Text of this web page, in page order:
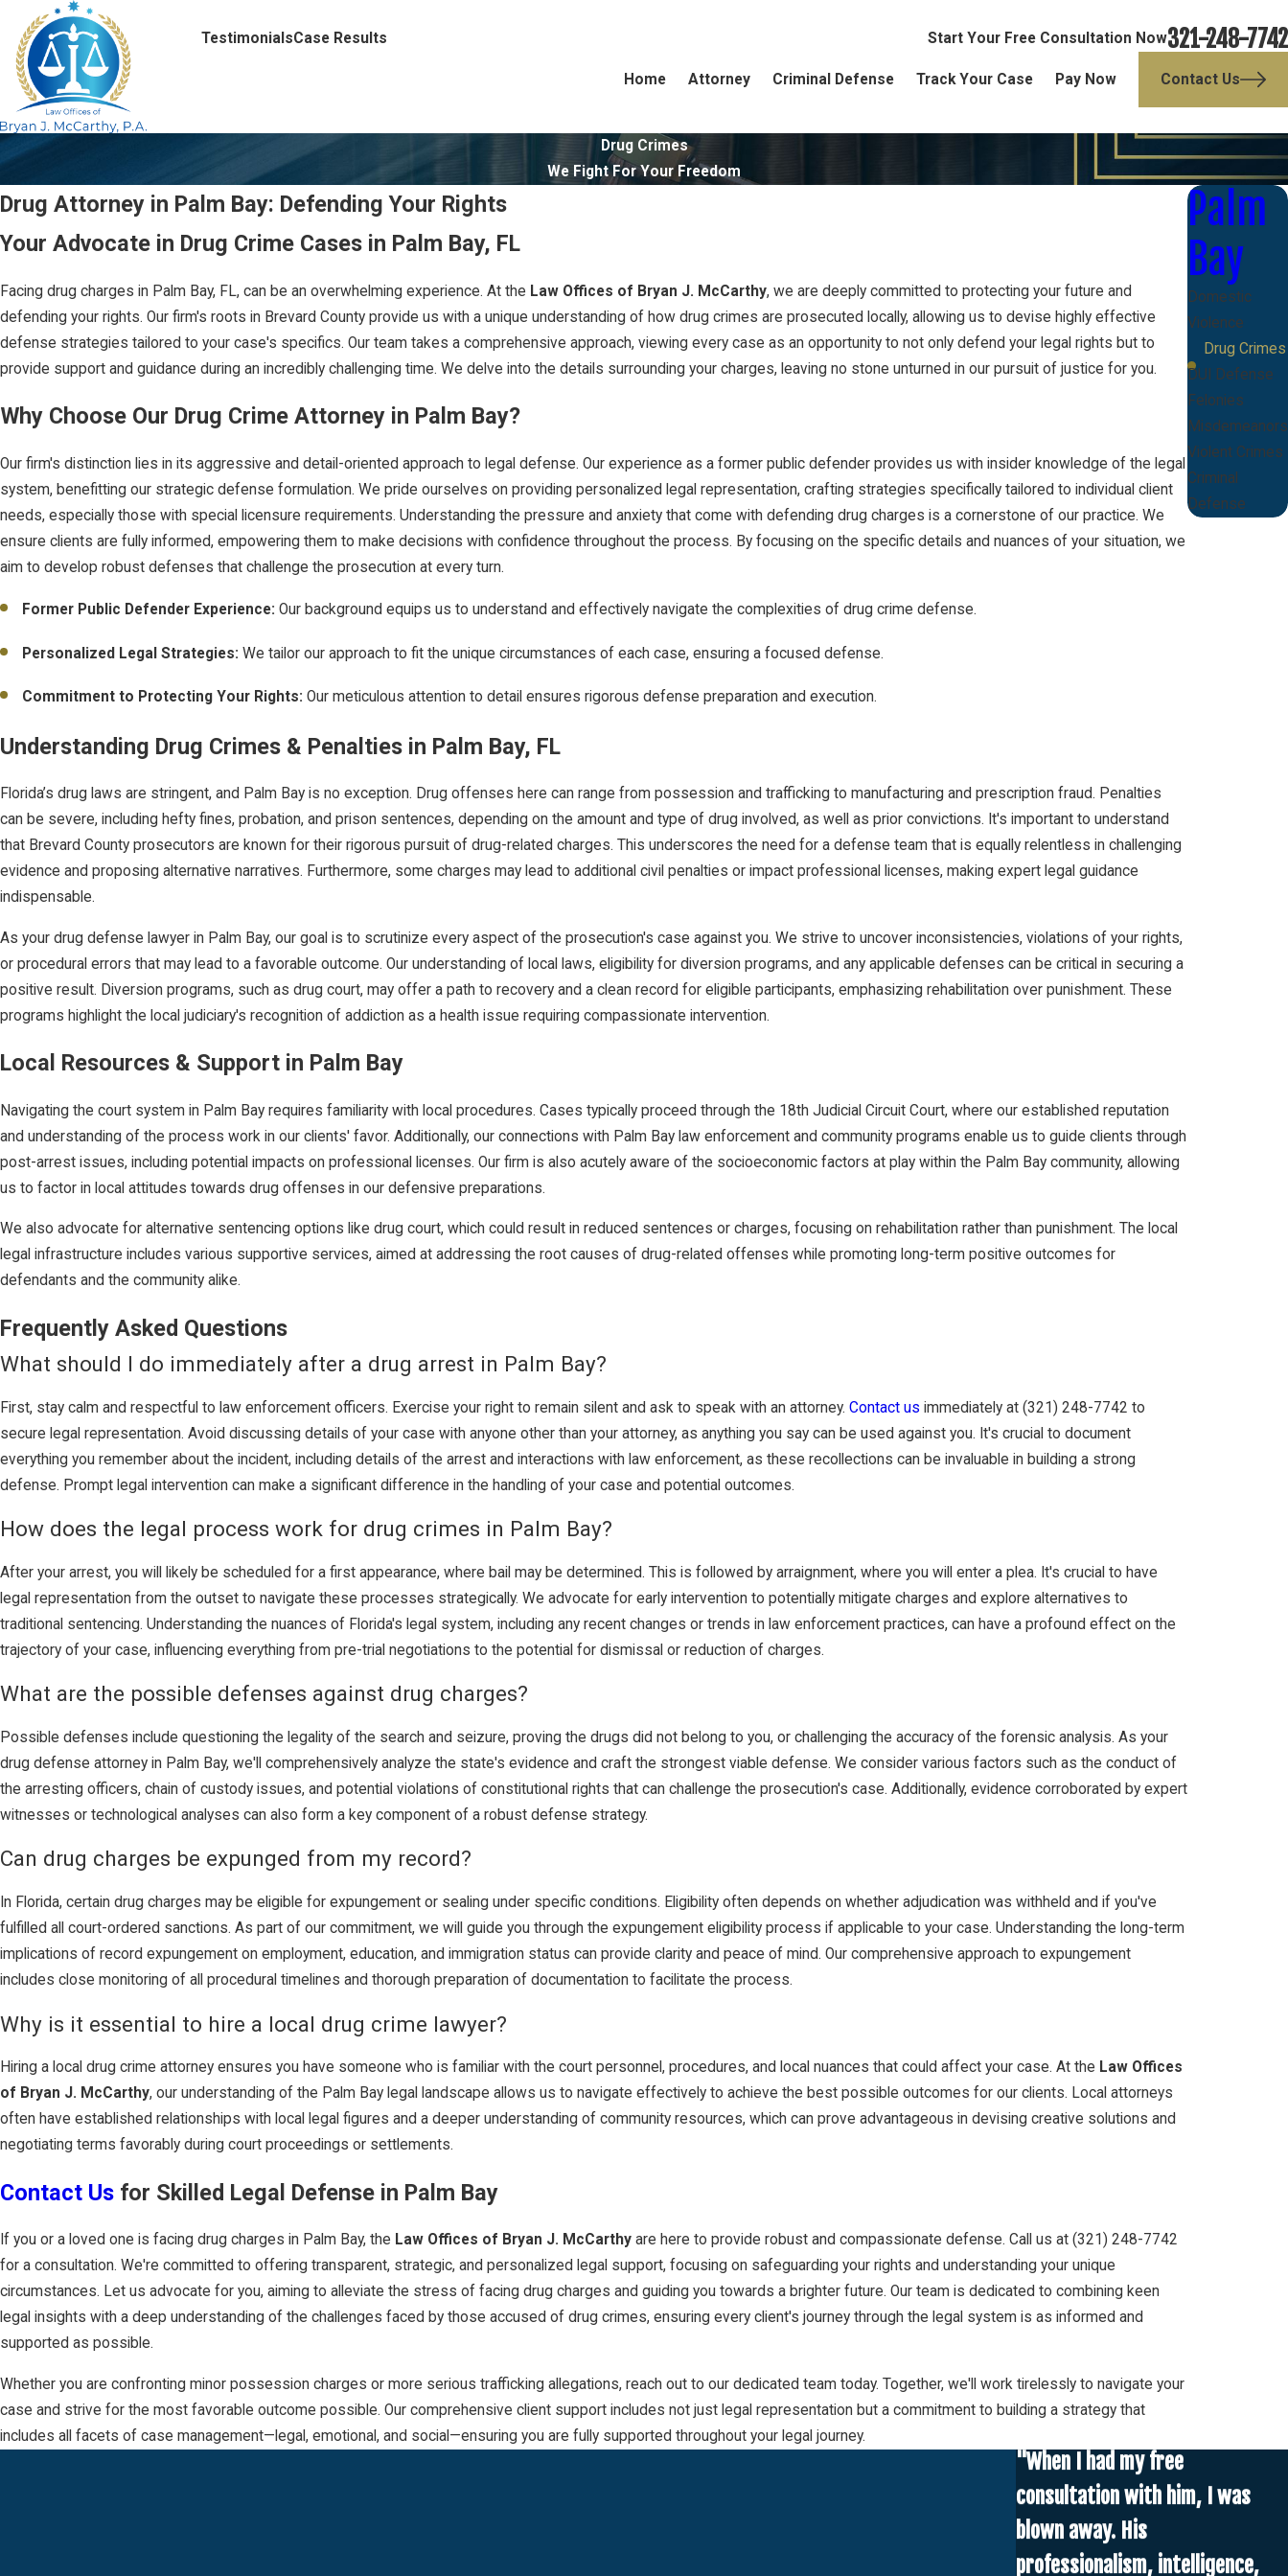
TestimonialsCase Results Start Your Free Consultation Now321-248-7742
Home Attorney Criminal Defense Track Your Case Pay Now Contact Us
Drug Crimes
We Fight For Your Freedom
Drug Attorney in Palm Bay: Defending Your Rights
Your Advocate in Drug Crime Cases in Palm Bay, FL
Facing drug charges in Palm Bay, FL, can be an overwhelming experience. At the Law Offices of Bryan J. McCarthy, we are deeply committed to protecting your future and
defending your rights. Our firm's roots in Brevard County provide us with a unique understanding of how drug crimes are prosecuted locally, allowing us to devise highly effective
defense strategies tailored to your case's specifics. Our team takes a comprehensive approach, viewing every case as an opportunity to not only defend your legal rights but to
provide support and guidance during an incredibly challenging time. We delve into the details surrounding your charges, leaving no stone unturned in our pursuit of justice for you.
Why Choose Our Drug Crime Attorney in Palm Bay?
Our firm's distinction lies in its aggressive and detail-oriented approach to legal defense. Our experience as a former public defender provides us with insider knowledge of the legal
system, benefitting our strategic defense formulation. We pride ourselves on providing personalized legal representation, crafting strategies specifically tailored to individual client
needs, especially those with special licensure requirements. Understanding the pressure and anxiety that come with defending drug charges is a cornerstone of our practice. We
ensure clients are fully informed, empowering them to make decisions with confidence throughout the process. By focusing on the specific details and nuances of your situation, we
aim to develop robust defenses that challenge the prosecution at every turn.
Former Public Defender Experience: Our background equips us to understand and effectively navigate the complexities of drug crime defense.
Personalized Legal Strategies: We tailor our approach to fit the unique circumstances of each case, ensuring a focused defense.
Commitment to Protecting Your Rights: Our meticulous attention to detail ensures rigorous defense preparation and execution.
Understanding Drug Crimes & Penalties in Palm Bay, FL
Florida’s drug laws are stringent, and Palm Bay is no exception. Drug offenses here can range from possession and trafficking to manufacturing and prescription fraud. Penalties
can be severe, including hefty fines, probation, and prison sentences, depending on the amount and type of drug involved, as well as prior convictions. It's important to understand
that Brevard County prosecutors are known for their rigorous pursuit of drug-related charges. This underscores the need for a defense team that is equally relentless in challenging
evidence and proposing alternative narratives. Furthermore, some charges may lead to additional civil penalties or impact professional licenses, making expert legal guidance
indispensable.
As your drug defense lawyer in Palm Bay, our goal is to scrutinize every aspect of the prosecution's case against you. We strive to uncover inconsistencies, violations of your rights,
or procedural errors that may lead to a favorable outcome. Our understanding of local laws, eligibility for diversion programs, and any applicable defenses can be critical in securing a
positive result. Diversion programs, such as drug court, may offer a path to recovery and a clean record for eligible participants, emphasizing rehabilitation over punishment. These
programs highlight the local judiciary's recognition of addiction as a health issue requiring compassionate intervention.
Local Resources & Support in Palm Bay
Navigating the court system in Palm Bay requires familiarity with local procedures. Cases typically proceed through the 18th Judicial Circuit Court, where our established reputation
and understanding of the process work in our clients' favor. Additionally, our connections with Palm Bay law enforcement and community programs enable us to guide clients through
post-arrest issues, including potential impacts on professional licenses. Our firm is also acutely aware of the socioeconomic factors at play within the Palm Bay community, allowing
us to factor in local attitudes towards drug offenses in our defensive preparations.
We also advocate for alternative sentencing options like drug court, which could result in reduced sentences or charges, focusing on rehabilitation rather than punishment. The local
legal infrastructure includes various supportive services, aimed at addressing the root causes of drug-related offenses while promoting long-term positive outcomes for
defendants and the community alike.
Frequently Asked Questions
What should I do immediately after a drug arrest in Palm Bay?
First, stay calm and respectful to law enforcement officers. Exercise your right to remain silent and ask to speak with an attorney. Contact us immediately at (321) 248-7742 to
secure legal representation. Avoid discussing details of your case with anyone other than your attorney, as anything you say can be used against you. It's crucial to document
everything you remember about the incident, including details of the arrest and interactions with law enforcement, as these recollections can be invaluable in building a strong
defense. Prompt legal intervention can make a significant difference in the handling of your case and potential outcomes.
How does the legal process work for drug crimes in Palm Bay?
After your arrest, you will likely be scheduled for a first appearance, where bail may be determined. This is followed by arraignment, where you will enter a plea. It's crucial to have
legal representation from the outset to navigate these processes strategically. We advocate for early intervention to potentially mitigate charges and explore alternatives to
traditional sentencing. Understanding the nuances of Florida's legal system, including any recent changes or trends in law enforcement practices, can have a profound effect on the
trajectory of your case, influencing everything from pre-trial negotiations to the potential for dismissal or reduction of charges.
What are the possible defenses against drug charges?
Possible defenses include questioning the legality of the search and seizure, proving the drugs did not belong to you, or challenging the accuracy of the forensic analysis. As your
drug defense attorney in Palm Bay, we'll comprehensively analyze the state's evidence and craft the strongest viable defense. We consider various factors such as the conduct of
the arresting officers, chain of custody issues, and potential violations of constitutional rights that can challenge the prosecution's case. Additionally, evidence corroborated by expert
witnesses or technological analyses can also form a key component of a robust defense strategy.
Can drug charges be expunged from my record?
In Florida, certain drug charges may be eligible for expungement or sealing under specific conditions. Eligibility often depends on whether adjudication was withheld and if you've
fulfilled all court-ordered sanctions. As part of our commitment, we will guide you through the expungement eligibility process if applicable to your case. Understanding the long-term
implications of record expungement on employment, education, and immigration status can provide clarity and peace of mind. Our comprehensive approach to expungement
includes close monitoring of all procedural timelines and thorough preparation of documentation to facilitate the process.
Why is it essential to hire a local drug crime lawyer?
Hiring a local drug crime attorney ensures you have someone who is familiar with the court personnel, procedures, and local nuances that could affect your case. At the Law Offices
of Bryan J. McCarthy, our understanding of the Palm Bay legal landscape allows us to navigate effectively to achieve the best possible outcomes for our clients. Local attorneys
often have established relationships with local legal figures and a deeper understanding of community resources, which can prove advantageous in devising creative solutions and
negotiating terms favorably during court proceedings or settlements.
Contact Us for Skilled Legal Defense in Palm Bay
If you or a loved one is facing drug charges in Palm Bay, the Law Offices of Bryan J. McCarthy are here to provide robust and compassionate defense. Call us at (321) 248-7742
for a consultation. We're committed to offering transparent, strategic, and personalized legal support, focusing on safeguarding your rights and understanding your unique
circumstances. Let us advocate for you, aiming to alleviate the stress of facing drug charges and guiding you towards a brighter future. Our team is dedicated to combining keen
legal insights with a deep understanding of the challenges faced by those accused of drug crimes, ensuring every client's journey through the legal system is as informed and
supported as possible.
Whether you are confronting minor possession charges or more serious trafficking allegations, reach out to our dedicated team today. Together, we'll work tirelessly to navigate your
case and strive for the most favorable outcome possible. Our comprehensive client support includes not just legal representation but a commitment to building a strategy that
includes all facets of case management—legal, emotional, and social—ensuring you are fully supported throughout your legal journey.
Palm
Bay
Domestic
Violence
Drug Crimes
DUI Defense
Felonies
Misdemeanors
Violent Crimes
Criminal
Defense
"When I had my free
consultation with him, I was
blown away. His
professionalism, intelligence,